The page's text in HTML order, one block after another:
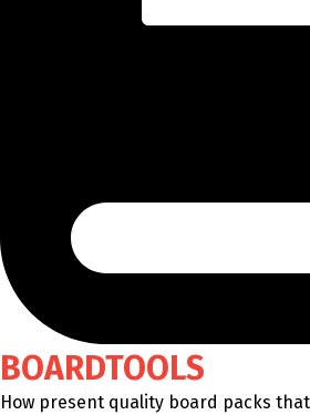
BOARDTOOLS
How present quality board packs